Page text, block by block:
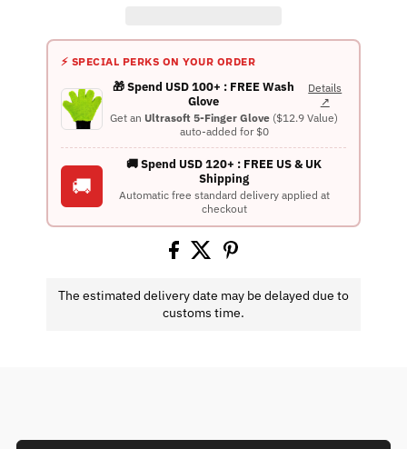
⚡ SPECIAL PERKS ON YOUR ORDER
🎁 Spend USD 100+ : FREE Wash
Glove
Details
↗
Get an Ultrasoft 5-Finger Glove ($12.9 Value)
auto-added for $0
🚚
🚚 Spend USD 120+ : FREE US & UK
Shipping
Automatic free standard delivery applied at
checkout
The estimated delivery date may be delayed due to
customs time.